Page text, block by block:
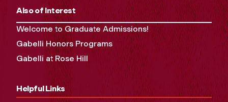
Also of Interest
Welcome to Graduate Admissions!
Gabelli Honors Programs
Gabelli at Rose Hill
Helpful Links